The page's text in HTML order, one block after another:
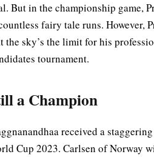
But in the championship game,
fairy tale runs. However,
the sky’s the limit for his
tournament.
a Champion
received a
Cup 2023. Carlsen of Norway